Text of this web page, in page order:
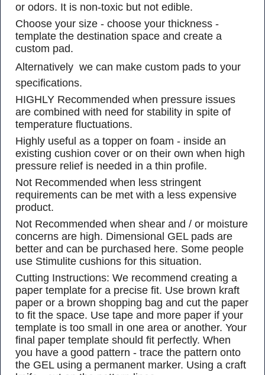
or odors. It is non-toxic but not edible.
Choose your size - choose your thickness -
template the destination space and create a
custom pad.
Alternatively  we can make custom pads to your
specifications.
HIGHLY Recommended when pressure issues
are combined with need for stability in spite of
temperature fluctuations.
Highly useful as a topper on foam - inside an
existing cushion cover or on their own when high
pressure relief is needed in a thin profile.
Not Recommended when less stringent
requirements can be met with a less expensive
product.
Not Recommended when shear and / or moisture
concerns are high. Dimensional GEL pads are
better and can be purchased here. Some people
use Stimulite cushions for this situation.
Cutting Instructions: We recommend creating a
paper template for a precise fit. Use brown kraft
paper or a brown shopping bag and cut the paper
to fit the space. Use tape and more paper if your
template is too small in one area or another. Your
final paper template should fit perfectly. When
you have a good pattern - trace the pattern onto
the GEL using a permanent marker. Using a craft